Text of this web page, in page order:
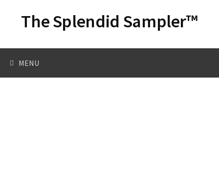
contentThe Splendid Sampler™
MENU